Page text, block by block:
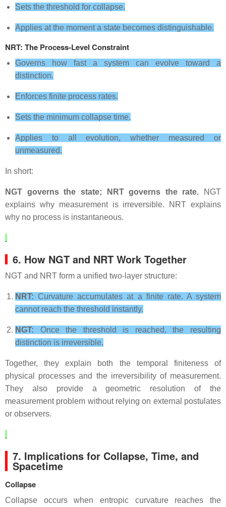
Sets the threshold for collapse.
Applies at the moment a state becomes distinguishable.
NRT: The Process‑Level Constraint
Governs how fast a system can evolve toward a
distinction.
Enforces finite process rates.
Sets the minimum collapse time.
Applies to all evolution, whether measured or
unmeasured.
In short:
NGT governs the state; NRT governs the rate. NGT
explains why measurement is irreversible. NRT explains
why no process is instantaneous.
6. How NGT and NRT Work Together
NGT and NRT form a unified two‑layer structure:
NRT: Curvature accumulates at a finite rate. A system
cannot reach the threshold instantly.
NGT: Once the threshold is reached, the resulting
distinction is irreversible.
Together, they explain both the temporal finiteness of
physical processes and the irreversibility of measurement.
They also provide a geometric resolution of the
measurement problem without relying on external postulates
or observers.
7. Implications for Collapse, Time, and
Spacetime
Collapse
Collapse occurs when entropic curvature reaches the